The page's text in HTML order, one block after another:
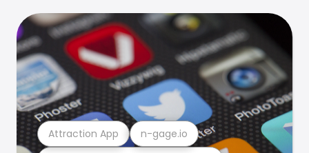
Attraction App n-gage.io